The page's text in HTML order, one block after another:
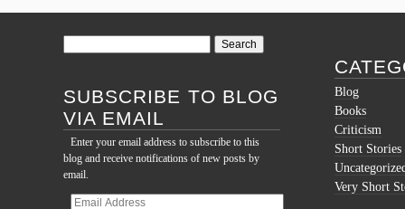
SUBSCRIBE TO BLOG
VIA EMAIL
Enter your email address to subscribe to this
blog and receive notifications of new posts by
email.
Email
Blog
Books
Criticism
Short Stories
Very Short